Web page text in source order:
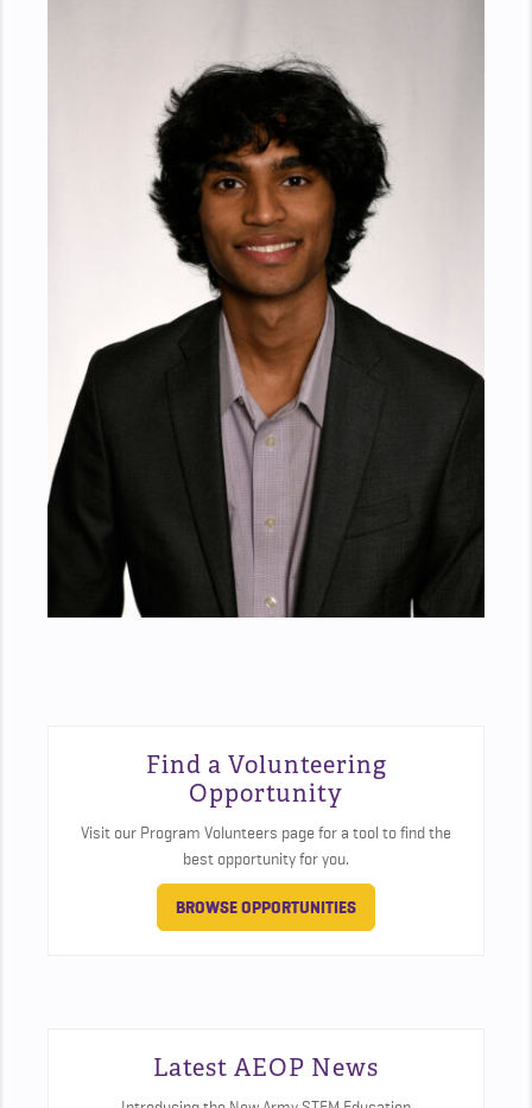
Find a Volunteering
Opportunity
Visit our Program Volunteers page for a tool to find the
best opportunity for you.
BROWSE OPPORTUNITIES
Latest AEOP News